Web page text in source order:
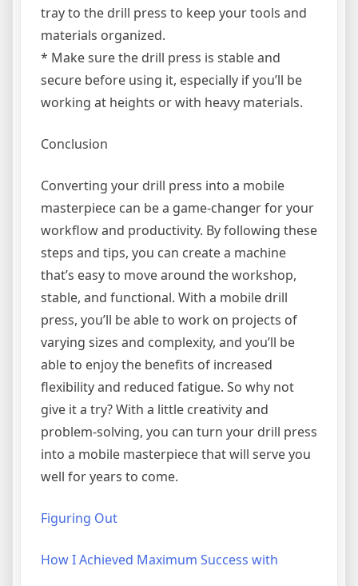
tray to the drill press to keep your tools and
materials organized.
* Make sure the drill press is stable and
secure before using it, especially if you’ll be
working at heights or with heavy materials.
Conclusion
Converting your drill press into a mobile
masterpiece can be a game-changer for your
workflow and productivity. By following these
steps and tips, you can create a machine
that’s easy to move around the workshop,
stable, and functional. With a mobile drill
press, you’ll be able to work on projects of
varying sizes and complexity, and you’ll be
able to enjoy the benefits of increased
flexibility and reduced fatigue. So why not
give it a try? With a little creativity and
problem-solving, you can turn your drill press
into a mobile masterpiece that will serve you
well for years to come.
Figuring Out
How I Achieved Maximum Success with